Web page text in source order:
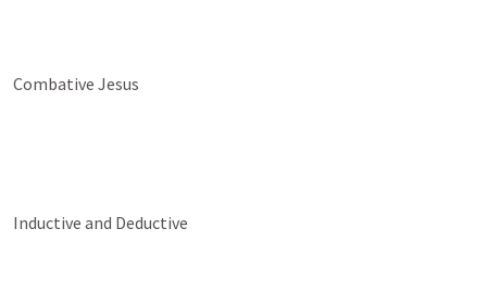
Combative Jesus
Inductive and Deductive